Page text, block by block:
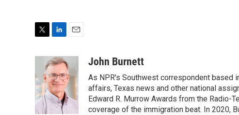
t
e
r
n
k
e
d
I
n
i
l
John Burnett
As NPR's Southwest correspondent based
affairs, Texas news and other national
Edward R. Murrow Awards from the
coverage of the immigration beat. In 2020,